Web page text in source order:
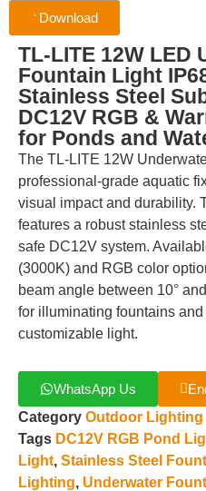
Download
TL-LITE 12W LED
Fountain Light
Stainless Steel
DC12V RGB &
for Ponds and
The TL-LITE 12W
professional-grade aquatic
visual impact and durability.
features a robust stainless
safe DC12V system.
(3000K) and RGB color
beam angle between 10°
for illuminating fountains
customizable light.
WhatsApp Us
Category Outdoor Lighting
Tags DC12V RGB Pond
Light, Stainless Steel
Lighting, Underwater